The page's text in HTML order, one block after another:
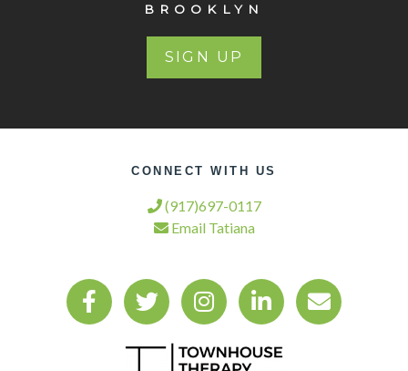
BROOKLYN
SIGN UP
CONNECT WITH US
(917)697-0117
Email Tatiana